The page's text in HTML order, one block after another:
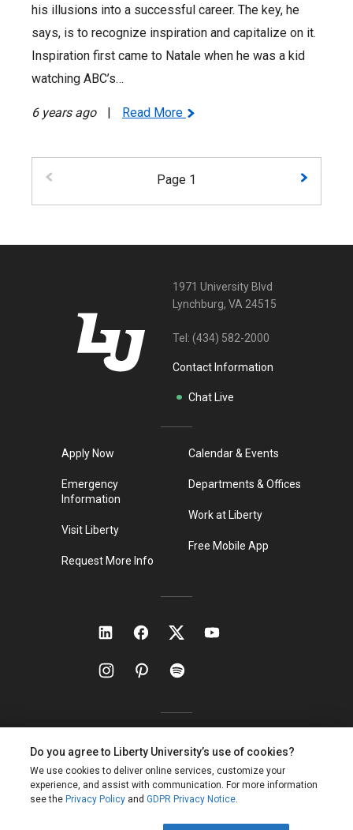
his illusions into a successful career. The key, he
says, is to recognize inspiration and capitalize on it.
Inspiration first came to Natale when he was a kid
watching ABC’s…
6 years ago | Read More
Page 1
1971 University Blvd
Lynchburg, VA 24515
Tel: (434) 582-2000
Contact Information
Chat Live
Apply Now
Emergency
Information
Visit Liberty
Request More Info
Calendar & Events
Departments & Offices
Work at Liberty
Free Mobile App
Privacy Policy Non-Discrimination Policy Site Map